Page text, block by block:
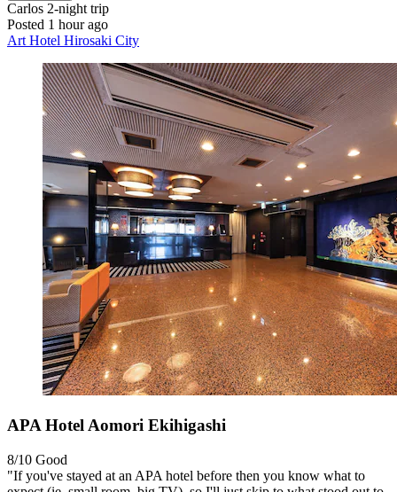
Carlos 2-night trip
Posted 1 hour ago
Art Hotel Hirosaki City
APA Hotel Aomori Ekihigashi
8/10 Good
"If you've stayed at an APA hotel before then you know what to